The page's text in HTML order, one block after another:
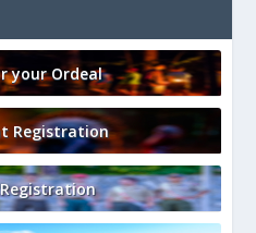
your Ordeal
Registration